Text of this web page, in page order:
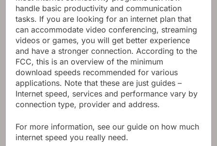
handle basic productivity and communication
tasks. If you are looking for an internet plan that
can accommodate video conferencing, streaming
videos or games, you will get better experience
and have a stronger connection. According to the
FCC, this is an overview of the minimum
download speeds recommended for various
applications. Note that these are just guides –
Internet speed, services and performance vary by
connection type, provider and address.
For more information, see our guide on how much
internet speed you really need.